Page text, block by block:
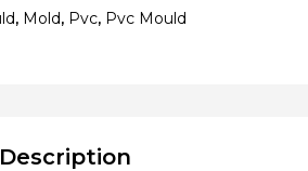
, Mold, Pvc, Pvc Mould
Description